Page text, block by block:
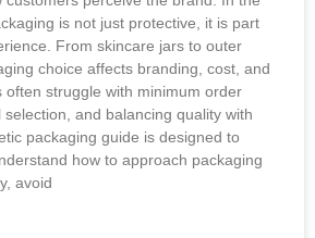
is not just protective, it is part
From skincare jars to outer
choice affects branding, cost, and
often struggle with minimum order
and balancing quality with
packaging guide is designed to
how to approach packaging
avoid